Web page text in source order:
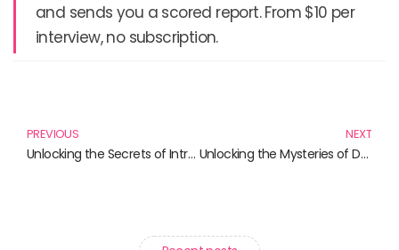
and sends you a scored report. From $10 per
interview, no subscription.
PREVIOUS
Unlocking the Secrets of Introductory Statistics: Must-Have Books for Students and Professionals
NEXT
Unlocking the Mysteries of Data: Your Essential Guide to Introductory Statistics Books